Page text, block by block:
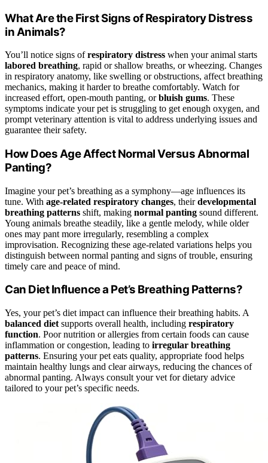
What Are the First Signs of Respiratory Distress
in Animals?
You’ll notice signs ofrespiratory distress when your animal starts
labored breathing, rapid or shallow breaths, or wheezing. Changes
in respiratory anatomy, like swelling or obstructions, affect breathing
mechanics, making it harder to breathe comfortably. Watch for
increased effort, open-mouth panting, orbluish gums. These
symptoms indicate your pet is struggling to get enough oxygen, and
prompt veterinary attention is vital to address underlying issues and
guarantee their safety.
How Does Age Affect Normal Versus Abnormal
Panting?
Imagine your pet’s breathing as a symphony—age influences its
tune. With age-related respiratory changes, theirdevelopmental
breathing patterns shift, making normal panting sound different.
Young animals breathe steadily, like a gentle melody, while older
ones may pant more irregularly, resembling a complex
improvisation. Recognizing these age-related variations helps you
distinguish between normal panting and signs of trouble, ensuring
timely care and peace of mind.
Can Diet Influence a Pet’s Breathing Patterns?
Yes, your pet’s diet impact can influence their breathing habits. A
balanced diet supports overall health, including respiratory
function. Poor nutrition or allergies from certain foods can cause
inflammation or congestion, leading to irregular breathing
patterns. Ensuring your pet eats quality, appropriate food helps
maintain healthy lungs and clear airways, reducing the chances of
abnormal panting. Always consult your vet for dietary advice
tailored to your pet’s specific needs.